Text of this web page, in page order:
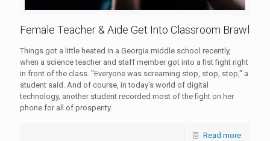
Female Teacher & Aide Get Into Classroom Brawl
Things got a little heated in a Georgia middle school recently,
when a science teacher and staff member got into a fist fight right
in front of the class. "Everyone was screaming stop, stop, stop," a
student said. And of course, in today's world of digital
technology, another student recorded most of the fight on her
phone for all of prosperity.
Read more